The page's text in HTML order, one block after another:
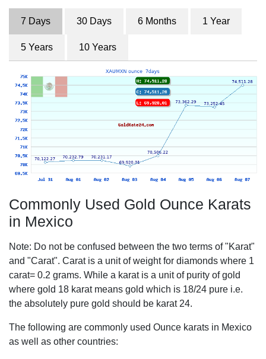
7 Days 30 Days 6 Months 1 Year
5 Years 10 Years
Commonly Used Gold Ounce Karats
in Mexico
Note: Do not be confused between the two terms of "Karat"
and "Carat". Carat is a unit of weight for diamonds where 1
carat= 0.2 grams. While a karat is a unit of purity of gold
where gold 18 karat means gold which is 18/24 pure i.e.
the absolutely pure gold should be karat 24.
The following are commonly used Ounce karats in Mexico
as well as other countries: